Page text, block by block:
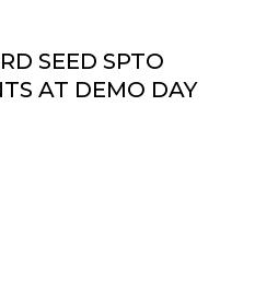
SEED SPTO
AT DEMO DAY